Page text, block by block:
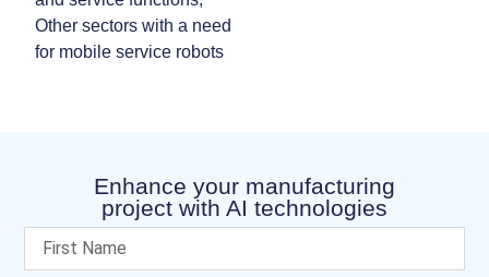
Other sectors with a need
for mobile service robots
Enhance your manufacturing
project with AI technologies